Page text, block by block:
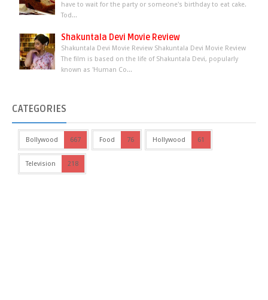
have to wait for the party or someone's birthday to eat cake.
Tod...
Shakuntala Devi Movie Review
Shakuntala Devi Movie Review Shakuntala Devi Movie Review
The film is based on the life of Shakuntala Devi, popularly
known as 'Human Co...
CATEGORIES
Bollywood 667 Food 76 Hollywood 61
Television 218